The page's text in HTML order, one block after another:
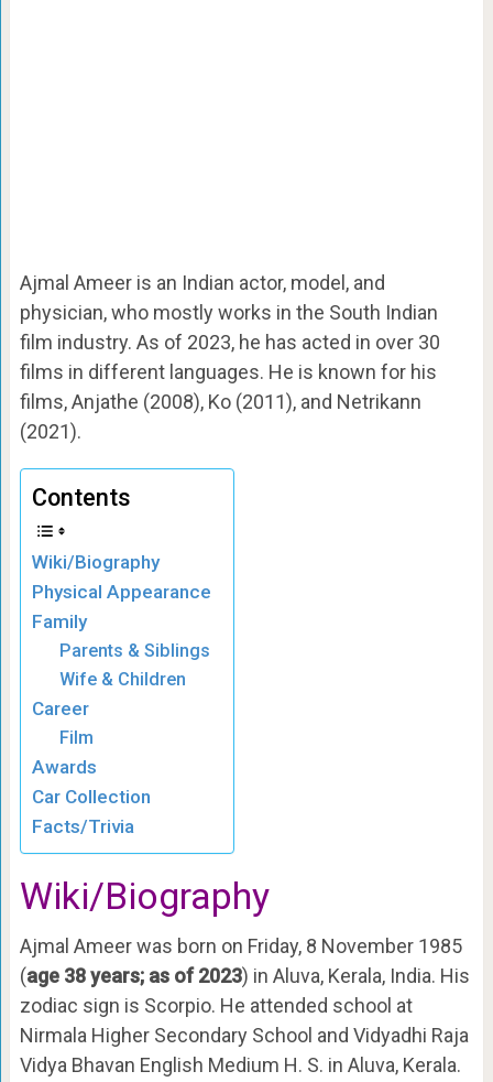
Ajmal Ameer is an Indian actor, model, and
physician, who mostly works in the South Indian
film industry. As of 2023, he has acted in over 30
films in different languages. He is known for his
films, Anjathe (2008), Ko (2011), and Netrikann
(2021).
Contents
Wiki/Biography
Physical Appearance
Family
Parents & Siblings
Wife & Children
Career
Film
Awards
Car Collection
Facts/Trivia
Wiki/Biography
Ajmal Ameer was born on Friday, 8 November 1985
(age 38 years; as of 2023) in Aluva, Kerala, India. His
zodiac sign is Scorpio. He attended school at
Nirmala Higher Secondary School and Vidyadhi Raja
Vidya Bhavan English Medium H. S. in Aluva, Kerala.